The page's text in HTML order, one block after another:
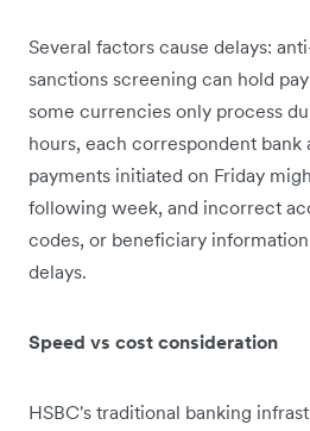
Several factors cause delays:
sanctions screening can hold
some currencies only process
hours, each correspondent bank
payments initiated on Friday
following week, and incorrect
codes, or beneficiary
delays.
Speed vs cost consideration
HSBC's traditional banking